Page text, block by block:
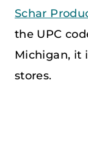
Schar
the UPC
Michigan, it
stores.